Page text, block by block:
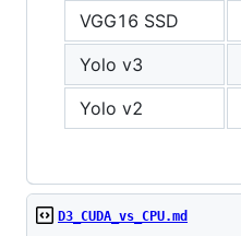
VGG16 SSD
Yolo v3
Yolo v2
D3_CUDA_vs_CPU.md